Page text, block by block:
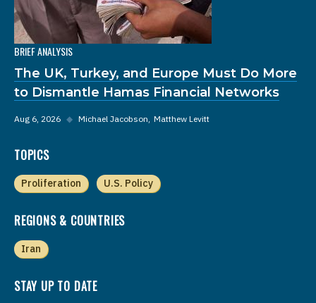
BRIEF ANALYSIS
The UK, Turkey, and Europe Must Do More
to Dismantle Hamas Financial Networks
Aug 6, 2026 ◆ Michael Jacobson Matthew Levitt
TOPICS
Proliferation U.S. Policy
REGIONS & COUNTRIES
Iran
STAY UP TO DATE